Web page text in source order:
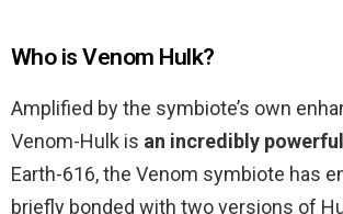
Who is Venom Hulk?
Amplified by the symbiote’s own
Venom-Hulk is an incredibly
Earth-616, the Venom symbiote has
briefly bonded with two versions of